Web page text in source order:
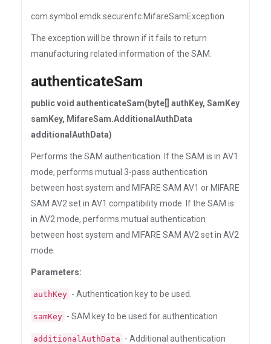
com.symbol.emdk.securenfc.MifareSamException
The exception will be thrown if it fails to return
manufacturing related information of the SAM.
authenticateSam
public void authenticateSam(byte[] authKey, SamKey
samKey, MifareSam.AdditionalAuthData
additionalAuthData)
Performs the SAM authentication. If the SAM is in AV1
mode, performs mutual 3-pass authentication
between host system and MIFARE SAM AV1 or MIFARE
SAM AV2 set in AV1 compatibility mode. If the SAM is
in AV2 mode, performs mutual authentication
between host system and MIFARE SAM AV2 set in AV2
mode.
Parameters:
authKey - Authentication key to be used.
samKey - SAM key to be used for authentication
additionalAuthData - Additional authentication